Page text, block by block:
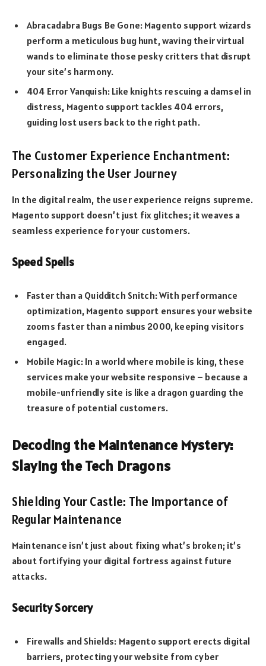
Abracadabra Bugs Be Gone: Magento support wizards
perform a meticulous bug hunt, waving their virtual
wands to eliminate those pesky critters that disrupt
your site’s harmony.
404 Error Vanquish: Like knights rescuing a damsel in
distress, Magento support tackles 404 errors,
guiding lost users back to the right path.
The Customer Experience Enchantment:
Personalizing the User Journey
In the digital realm, the user experience reigns supreme.
Magento support doesn’t just fix glitches; it weaves a
seamless experience for your customers.
Speed Spells
Faster than a Quidditch Snitch: With performance
optimization, Magento support ensures your website
zooms faster than a nimbus 2000, keeping visitors
engaged.
Mobile Magic: In a world where mobile is king, these
services make your website responsive – because a
mobile-unfriendly site is like a dragon guarding the
treasure of potential customers.
Decoding the Maintenance Mystery:
Slaying the Tech Dragons
Shielding Your Castle: The Importance of
Regular Maintenance
Maintenance isn’t just about fixing what’s broken; it’s
about fortifying your digital fortress against future
attacks.
Security Sorcery
Firewalls and Shields: Magento support erects digital
barriers, protecting your website from cyber